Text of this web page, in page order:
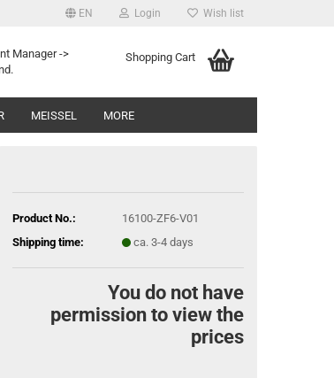
EN Login Wish list
Manager ->
Shopping Cart
MEISSEL MORE
Product No.:
16100-ZF6-V01
Shipping time:
ca. 3-4 days
You do not have
permission to view the
prices